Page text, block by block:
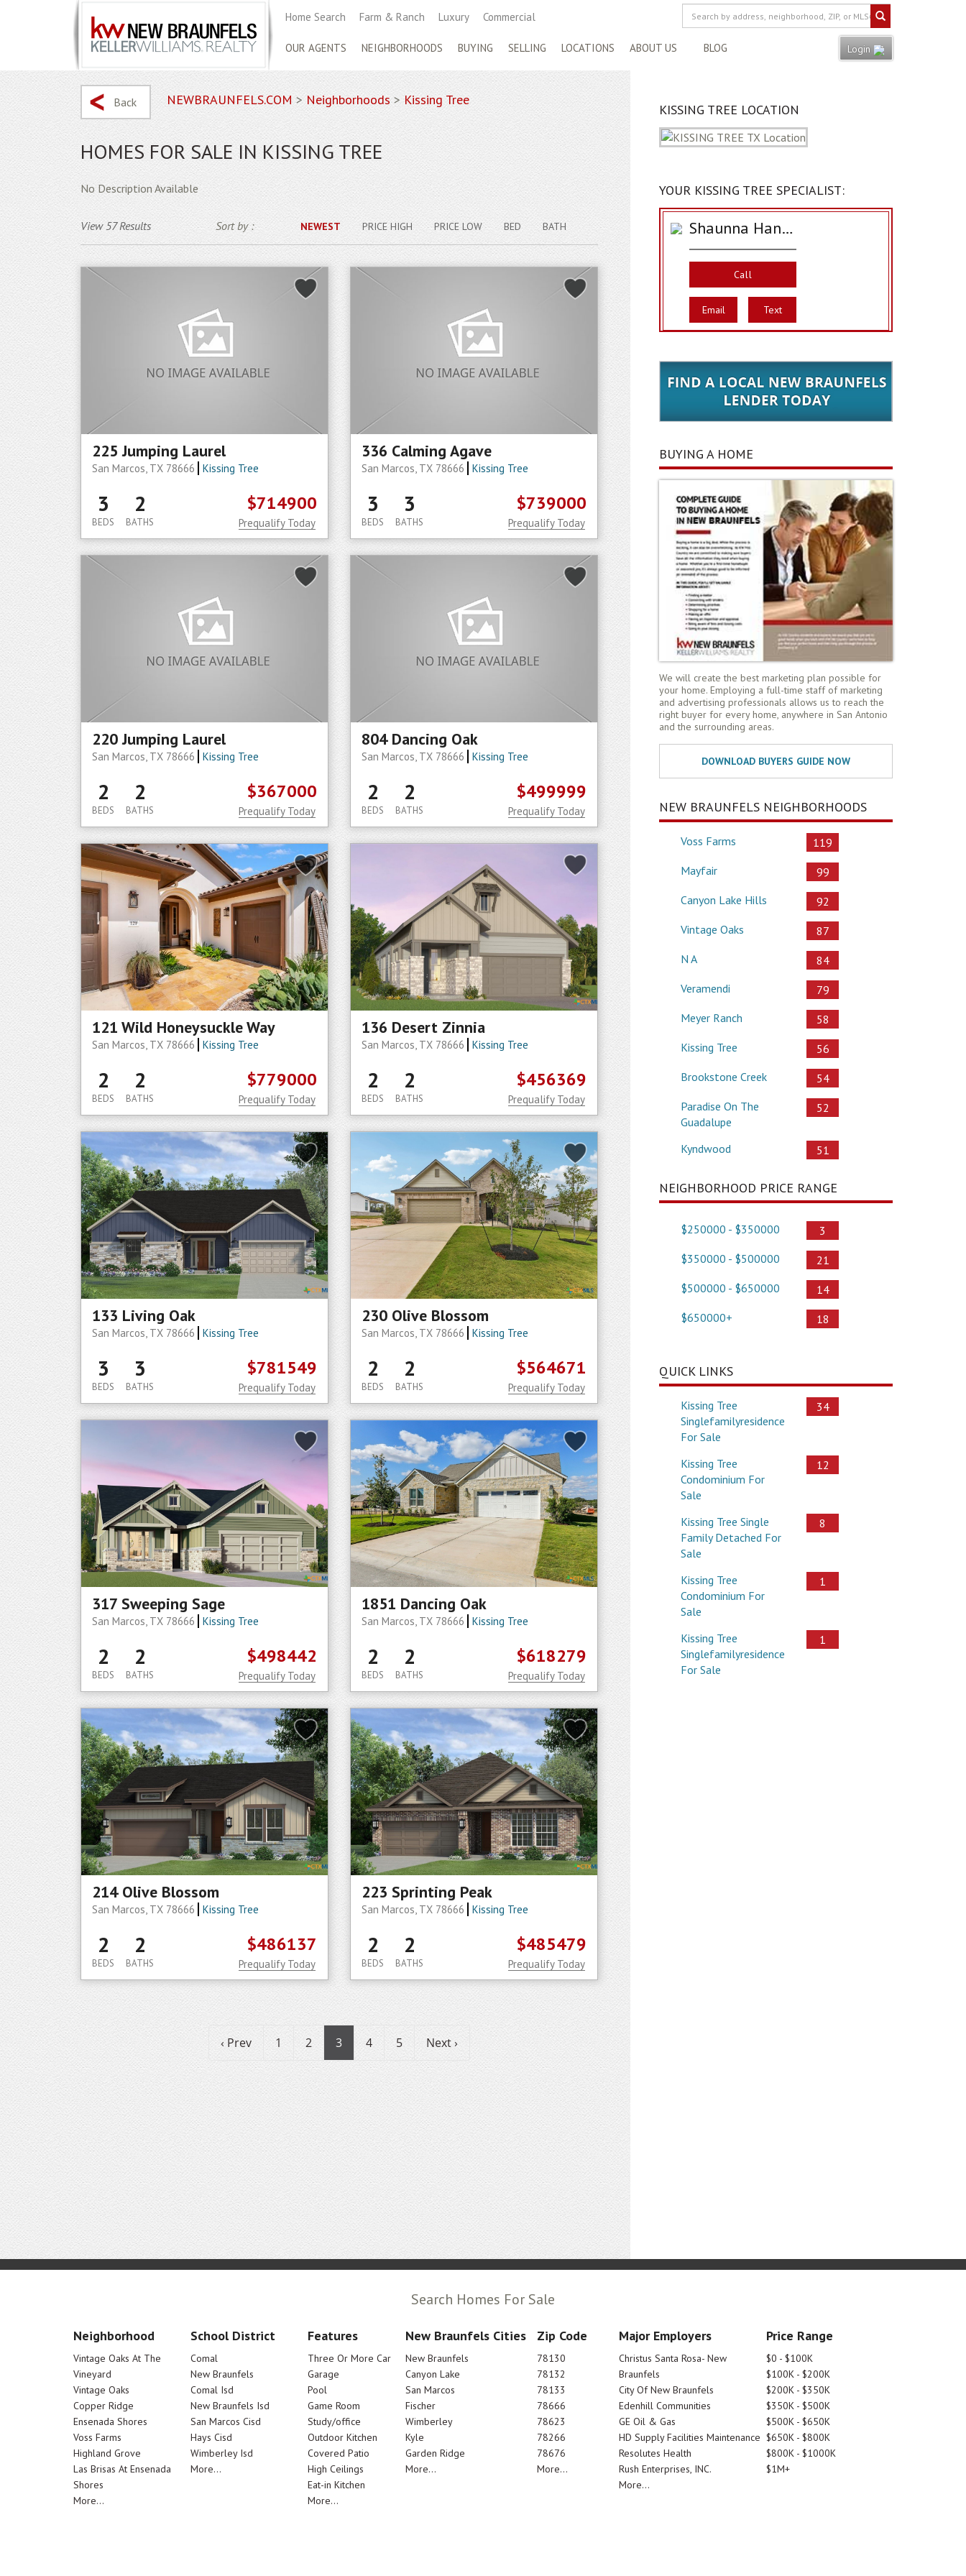
Home Search Farm & Ranch Luxury Commercial
OUR AGENTS NEIGHBORHOODS BUYING SELLING LOCATIONS ABOUT US BLOG Login
Back NEWBRAUNFELS.COM > Neighborhoods> Kissing Tree
HOMES FOR SALE IN KISSING TREE
No Description Available
View 57 Results Sort by : NEWEST PRICE HIGH PRICE LOW BED BATH
225 Jumping Laurel
San Marcos, TX 78666 Kissing Tree
3
BEDS
2
BATHS
$714900
Prequalify Today
336 Calming Agave
San Marcos, TX 78666 Kissing Tree
3
BEDS
3
BATHS
$739000
Prequalify Today
220 Jumping Laurel
San Marcos, TX 78666 Kissing Tree
2
BEDS
2
BATHS
$367000
Prequalify Today
804 Dancing Oak
San Marcos, TX 78666 Kissing Tree
2
BEDS
2
BATHS
$499999
Prequalify Today
121 Wild Honeysuckle Way
San Marcos, TX 78666 Kissing Tree
2
BEDS
2
BATHS
$779000
Prequalify Today
136 Desert Zinnia
San Marcos, TX 78666 Kissing Tree
2
BEDS
2
BATHS
$456369
Prequalify Today
133 Living Oak
San Marcos, TX 78666 Kissing Tree
3
BEDS
3
BATHS
$781549
Prequalify Today
230 Olive Blossom
San Marcos, TX 78666 Kissing Tree
2
BEDS
2
BATHS
$564671
Prequalify Today
317 Sweeping Sage
San Marcos, TX 78666 Kissing Tree
2
BEDS
2
BATHS
$498442
Prequalify Today
1851 Dancing Oak
San Marcos, TX 78666 Kissing Tree
2
BEDS
2
BATHS
$618279
Prequalify Today
214 Olive Blossom
San Marcos, TX 78666 Kissing Tree
2
BEDS
2
BATHS
$486137
Prequalify Today
223 Sprinting Peak
San Marcos, TX 78666 Kissing Tree
2
BEDS
2
BATHS
$485479
Prequalify Today
‹ Prev 1 2 3 4 5 Next ›
KISSING TREE LOCATION
YOUR KISSING TREE SPECIALIST:
Shaunna Hanover
Call
Email Text
BUYING A HOME
We will create the best marketing plan possible for
your home. Employing a full-time staff of marketing
and advertising professionals allows us to reach the
right buyer for every home, anywhere in San Antonio
and the surrounding areas.
NEW BRAUNFELS NEIGHBORHOODS
Voss Farms
119
Mayfair
99
Canyon Lake Hills
92
Vintage Oaks
87
N A
84
Veramendi
79
Meyer Ranch
58
Kissing Tree
56
Brookstone Creek
54
Paradise On The
Guadalupe
52
Kyndwood 51
NEIGHBORHOOD PRICE RANGE
$250000 - $350000
3
$350000 - $500000
21
$500000 - $650000
14
$650000+
18
QUICK LINKS
Kissing Tree
Singlefamilyresidence
For Sale
34
Kissing Tree
Condominium For
Sale
12
Kissing Tree Single
Family Detached For
Sale
8
Kissing Tree
Condominium For
Sale
1
Kissing Tree
Singlefamilyresidence
For Sale
1
Search Homes For Sale
Neighborhood
Vintage Oaks At The
Vineyard
Vintage Oaks
Copper Ridge
Ensenada Shores
Voss Farms
Highland Grove
Las Brisas At Ensenada
Shores
More...
School District
Comal
New Braunfels
Comal Isd
New Braunfels Isd
San Marcos Cisd
Hays Cisd
Wimberley Isd
More...
Features
Three Or More Car
Garage
Pool
Game Room
Study/office
Outdoor Kitchen
Covered Patio
High Ceilings
Eat-in Kitchen
More...
New Braunfels Cities
New Braunfels
Canyon Lake
San Marcos
Fischer
Wimberley
Kyle
Garden Ridge
More...
Zip Code
78130
78132
78133
78666
78623
78266
78676
More...
Major Employers
Christus Santa Rosa- New
Braunfels
City Of New Braunfels
Edenhill Communities
GE Oil & Gas
HD Supply Facilities Maintenance
Resolutes Health
Rush Enterprises, INC.
More...
Price Range
$0 - $100K
$100K - $200K
$200K - $350K
$350K - $500K
$500K - $650K
$650K - $800K
$800K - $1000K
$1M+